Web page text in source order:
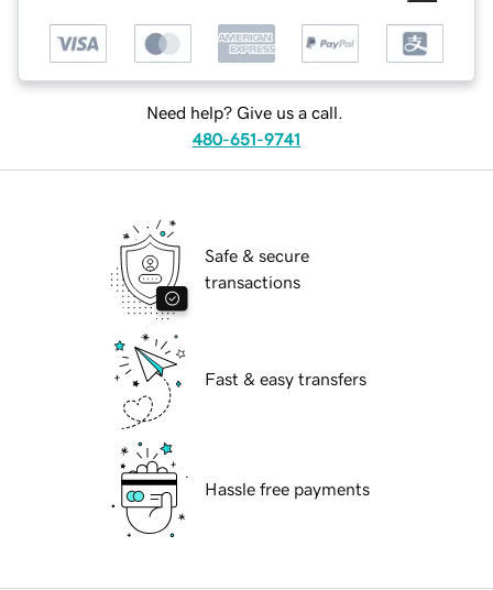
Need help? Give us a call.
480-651-9741
Safe & secure
transactions
Fast & easy transfers
Hassle free payments